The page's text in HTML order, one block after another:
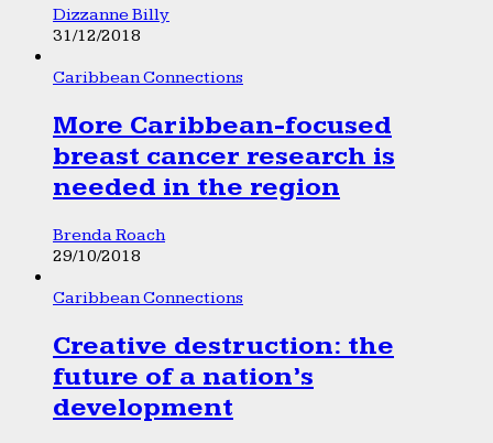
Dizzanne Billy
31/12/2018
Caribbean Connections
More Caribbean-focused
breast cancer research is
needed in the region
Brenda Roach
29/10/2018
Caribbean Connections
Creative destruction: the
future of a nation’s
development